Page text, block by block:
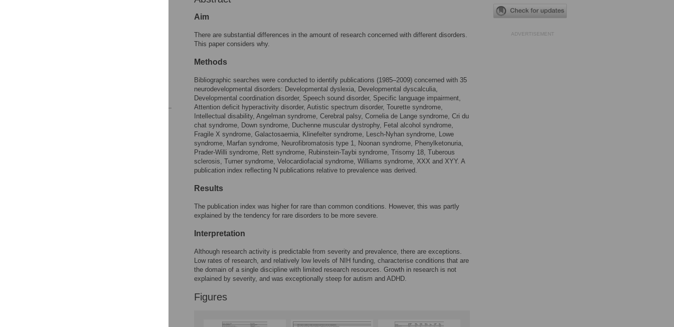
Aim
There are substantial differences in the amount of research concerned with different disorders.
This paper considers why.
Methods
Bibliographic searches were conducted to identify publications (1985–2009) concerned with 35
neurodevelopmental disorders: Developmental dyslexia, Developmental dyscalculia,
Developmental coordination disorder, Speech sound disorder, Specific language impairment,
Attention deficit hyperactivity disorder, Autistic spectrum disorder, Tourette syndrome,
Intellectual disability, Angelman syndrome, Cerebral palsy, Cornelia de Lange syndrome, Cri du
chat syndrome, Down syndrome, Duchenne muscular dystrophy, Fetal alcohol syndrome,
Fragile X syndrome, Galactosaemia, Klinefelter syndrome, Lesch-Nyhan syndrome, Lowe
syndrome, Marfan syndrome, Neurofibromatosis type 1, Noonan syndrome, Phenylketonuria,
Prader-Willi syndrome, Rett syndrome, Rubinstein-Taybi syndrome, Trisomy 18, Tuberous
sclerosis, Turner syndrome, Velocardiofacial syndrome, Williams syndrome, XXX and XYY. A
publication index reflecting N publications relative to prevalence was derived.
Results
The publication index was higher for rare than common conditions. However, this was partly
explained by the tendency for rare disorders to be more severe.
Interpretation
Although research activity is predictable from severity and prevalence, there are exceptions.
Low rates of research, and relatively low levels of NIH funding, characterise conditions that are
the domain of a single discipline with limited research resources. Growth in research is not
explained by severity, and was exceptionally steep for autism and ADHD.
Figures
ADVERTISEMENT